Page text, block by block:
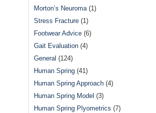
Morton’s Neuroma(1)
Stress Fracture (1)
Footwear Advice (6)
Gait Evaluation (4)
General (124)
Human Spring (41)
Human Spring Approach (4)
Human Spring Model (3)
Human Spring Plyometrics (7)